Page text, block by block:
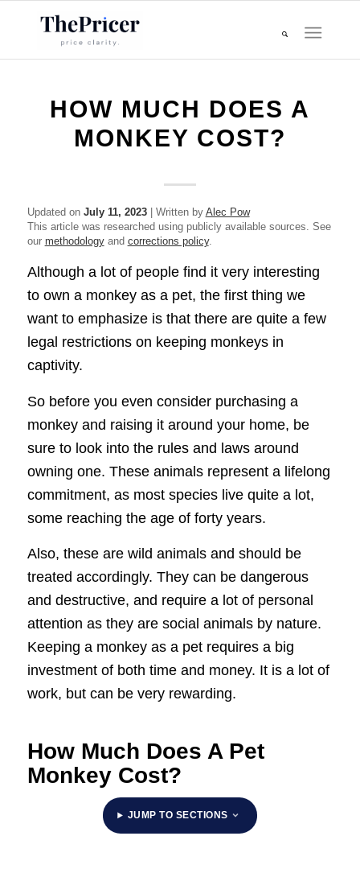
HOW MUCH DOES A
MONKEY COST?
Updated on July 11, 2023| Written by Alec Pow
This article was researched using publicly available sources. See
our methodologyand corrections policy.
Although a lot of people find it very interesting
to own a monkey as a pet, the first thing we
want to emphasize is that there are quite a few
legal restrictions on keeping monkeys in
captivity.
So before you even consider purchasing a
monkey and raising it around your home, be
sure to look into the rules and laws around
owning one. These animals represent a lifelong
commitment, as most species live quite a lot,
some reaching the age of forty years.
Also, these are wild animals and should be
treated accordingly. They can be dangerous
and destructive, and require a lot of personal
attention as they are social animals by nature.
Keeping a monkey as a pet requires a big
investment of both time and money. It is a lot of
work, but can be very rewarding.
How Much Does A Pet
Monkey Cost?
JUMP TO SECTIONS